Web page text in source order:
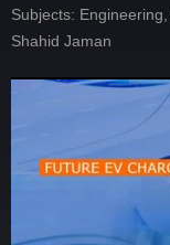
Subjects:
Shahid Jaman